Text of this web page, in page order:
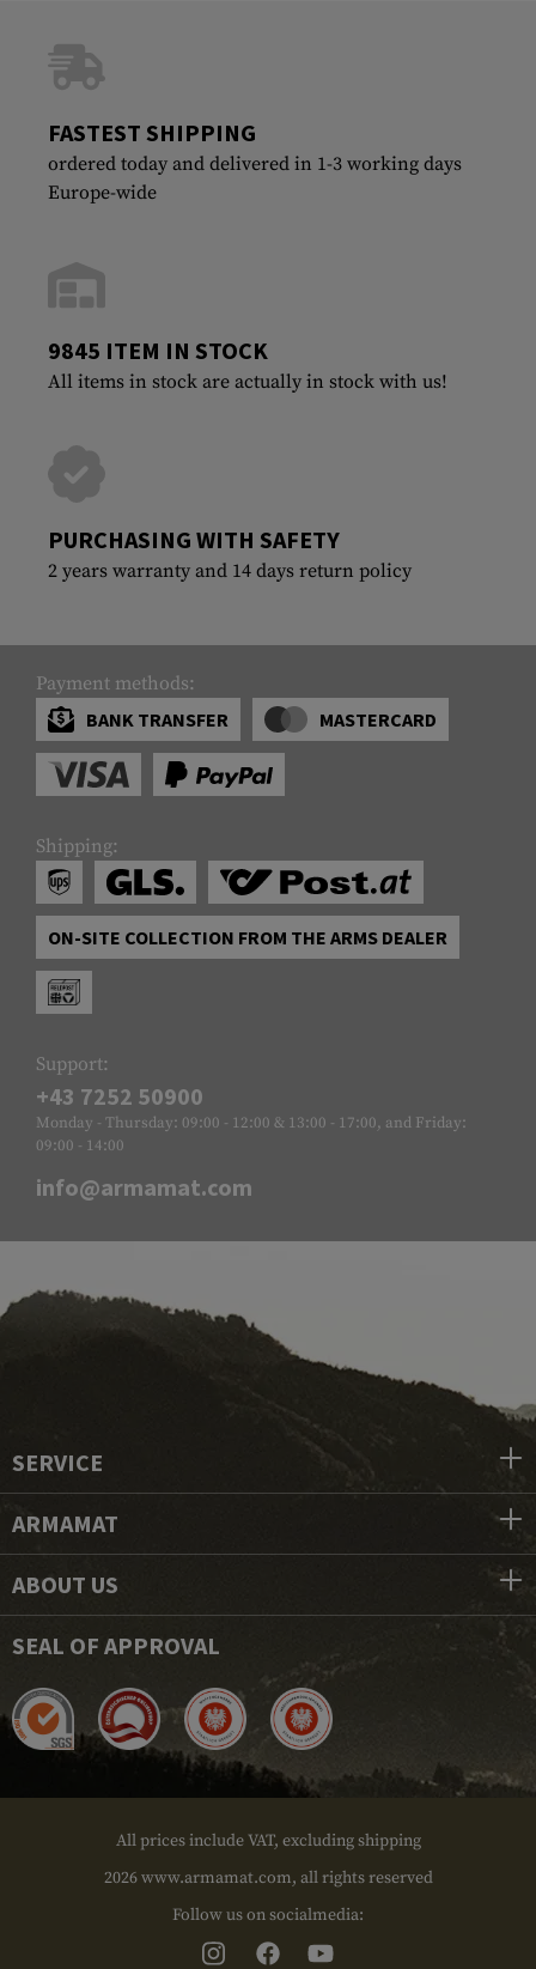
FASTEST SHIPPING
ordered today and delivered in 1-3 working days
Europe-wide
9845 ITEM IN STOCK
All items in stock are actually in stock with us!
PURCHASING WITH SAFETY
2 years warranty and 14 days return policy
Payment methods:
BANK TRANSFER
MASTERCARD
Shipping:
ON-SITE COLLECTION FROM THE ARMS DEALER
Support:
+43 7252 50900
Monday - Thursday: 09:00 - 12:00 & 13:00 - 17:00, and Friday:
09:00 - 14:00
info@armamat.com
SERVICE
ARMAMAT
ABOUT US
SEAL OF APPROVAL
All prices include VAT, excluding shipping
2026 www.armamat.com, all rights reserved
Follow us on socialmedia: